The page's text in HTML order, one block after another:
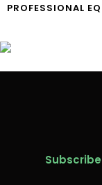
PROFESSIONAL